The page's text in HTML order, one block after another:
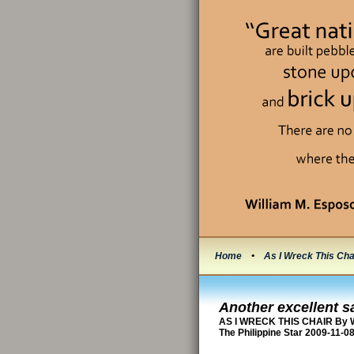
Home • As I Wreck This
Another excellent
AS I WRECK THIS CHAIR By
The Philippine Star 2009-11-08